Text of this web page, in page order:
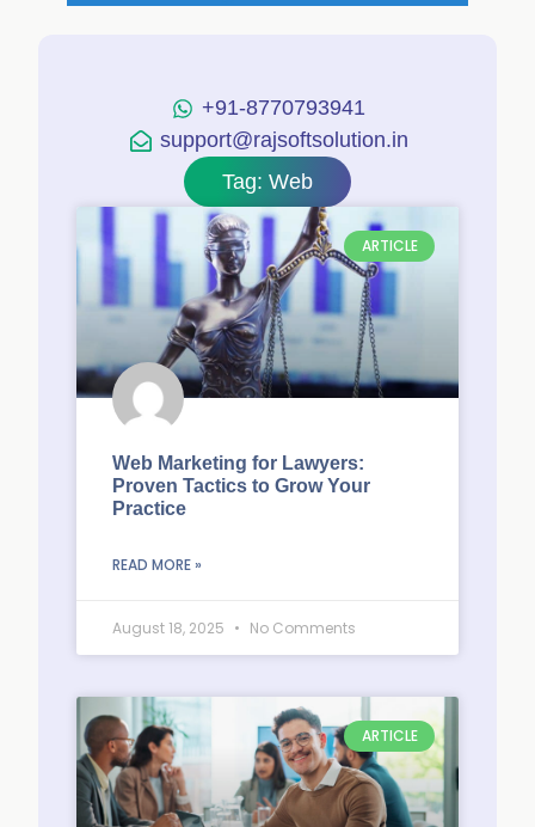
+91-8770793941
support@rajsoftsolution.in
Tag: Web
ARTICLE
Web Marketing for Lawyers:
Proven Tactics to Grow Your
Practice
READ MORE »
August 18, 2025 No Comments
ARTICLE